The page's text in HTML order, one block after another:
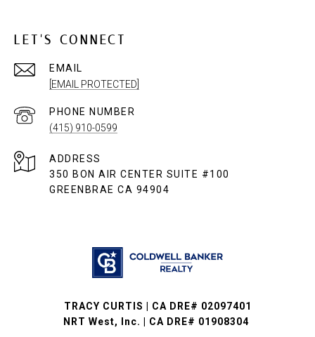
LET'S CONNECT
EMAIL
[EMAIL PROTECTED]
PHONE NUMBER
(415) 910-0599
ADDRESS
350 BON AIR CENTER SUITE #100
GREENBRAE CA 94904
TRACY CURTIS | CA DRE# 02097401
NRT West, Inc. | CA DRE# 01908304